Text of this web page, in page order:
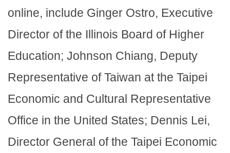
online, include Ginger Ostro, Executive
Director of the Illinois Board of Higher
Education; Johnson Chiang, Deputy
Representative of Taiwan at the Taipei
Economic and Cultural Representative
Office in the United States; Dennis Lei,
Director General of the Taipei Economic